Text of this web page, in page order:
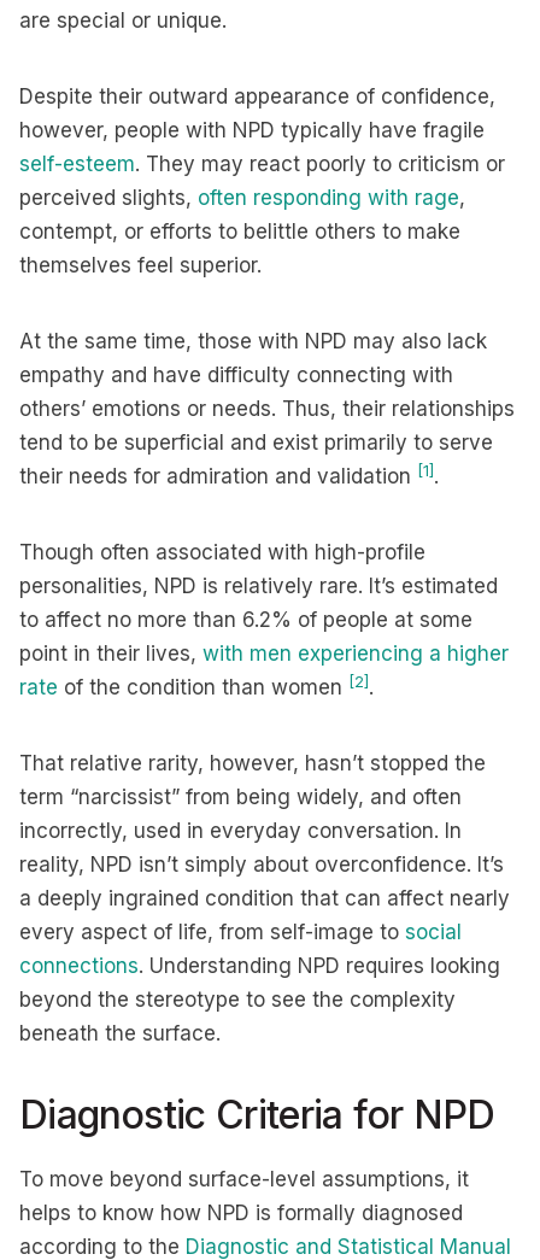
are special or unique.
Despite their outward appearance of confidence,
however, people with NPD typically have fragile
self-esteem. They may react poorly to criticism or
perceived slights, often responding with rage,
contempt, or efforts to belittle others to make
themselves feel superior.
At the same time, those with NPD may also lack
empathy and have difficulty connecting with
others’ emotions or needs. Thus, their relationships
tend to be superficial and exist primarily to serve
their needs for admiration and validation [1] .
Though often associated with high-profile
personalities, NPD is relatively rare. It’s estimated
to affect no more than 6.2% of people at some
point in their lives, with men experiencing a higher
rate of the condition than women [2] .
That relative rarity, however, hasn’t stopped the
term “narcissist” from being widely, and often
incorrectly, used in everyday conversation. In
reality, NPD isn’t simply about overconfidence. It’s
a deeply ingrained condition that can affect nearly
every aspect of life, from self-image to social
connections. Understanding NPD requires looking
beyond the stereotype to see the complexity
beneath the surface.
Diagnostic Criteria for NPD
To move beyond surface-level assumptions, it
helps to know how NPD is formally diagnosed
according to the Diagnostic and Statistical Manual